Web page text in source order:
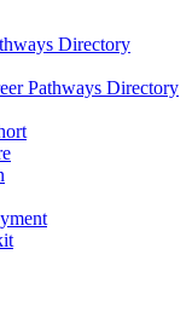
Directory
Pathways Directory